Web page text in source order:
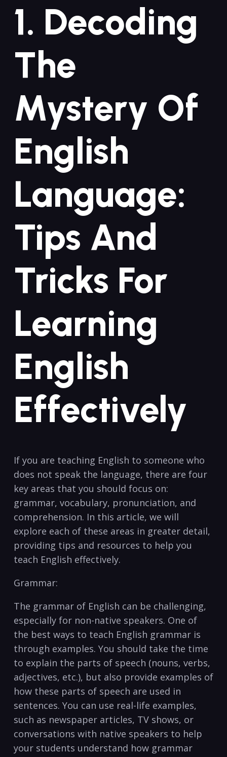
1. Decoding
The
Mystery Of
English
Language:
Tips And
Tricks For⁣
Learning
⁤English
⁣Effectively
If you are teaching English to someone who
does not speak the language, there are ⁣four
key areas that you should focus on:‍
grammar, vocabulary, pronunciation,⁤ and
comprehension. In this article, we will
explore each of⁤ these ​areas in greater‍ detail,
providing tips and resources‌ to ⁢help you
teach English ⁤effectively.
Grammar:
The grammar of English ‍can be challenging,
especially⁤ for non-native speakers. One of
the‍ best ways to ​teach English grammar ⁤is
through examples. You should take the time
to explain the ⁣parts of speech (nouns, verbs,
⁤adjectives, etc.), but also ⁤provide examples of
how these​ parts of⁢ speech are used in
sentences. You can use real-life examples,
such as‌ newspaper articles, TV shows, or
conversations with native speakers ⁢to help
your students understand how grammar